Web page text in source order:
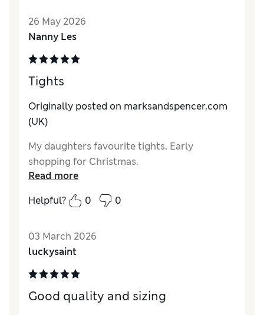
ComfortExcellent
26 May 2026
Nanny Les
Tights
Originally posted on marksandspencer.com
(UK)
My daughters favourite tights. Early
shopping for Christmas.
Read more
Helpful?
0 0
03 March 2026
luckysaint
Good quality and sizing